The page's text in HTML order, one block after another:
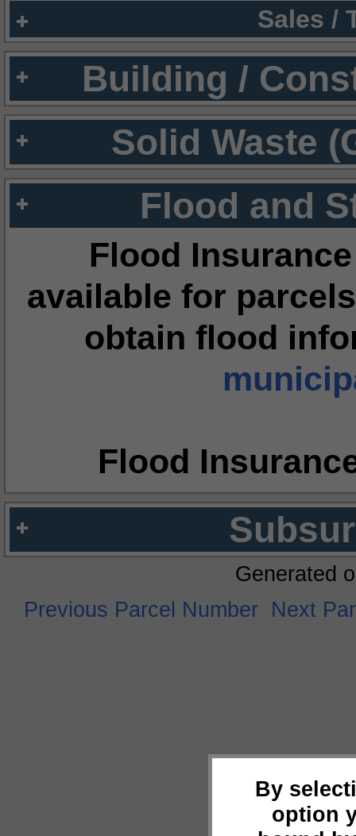
Sales /
Building /
Solid Waste
Flood and
Flood
available for
obtain flood
Flood
By
option
Generated
Previous Parcel Number Next